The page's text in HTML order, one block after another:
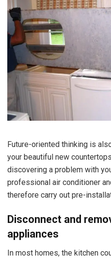
Future-oriented thinking is
your beautiful new
discovering a problem with
professional air conditioner
therefore carry out pre-
Disconnect and
appliances
In most homes, the kitchen